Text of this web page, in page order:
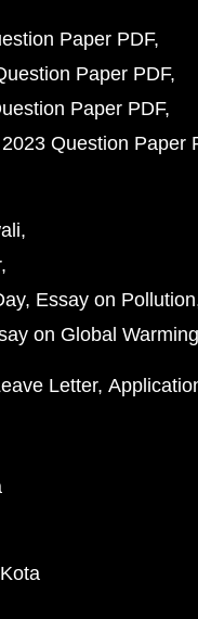
Paper PDF
Paper PDF
Paper PDF
Question Paper
Essay on Pollution
on Global Warming
Letter